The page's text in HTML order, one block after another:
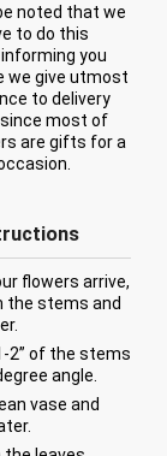
noted that we
to do this
you
we give utmost
to delivery
most of
are gifts for a
flowers arrive,
the stems and
2” of the stems
angle.
vase and